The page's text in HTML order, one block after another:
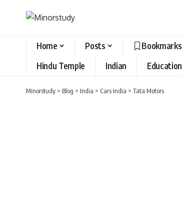
Home Posts Bookmarks
Hindu Temple
Indian Education
Minorstudy > Blog > India > Cars India > Tata Motors